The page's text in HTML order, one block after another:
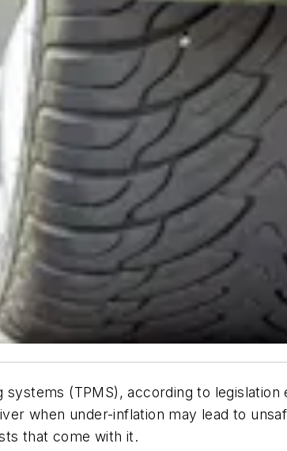
(TPMS), according to legislation
when under-inflation may lead to
that come with it.